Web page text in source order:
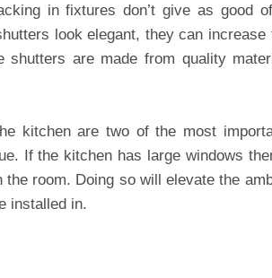
in fixtures don’t give as good
look elegant, they can
shutters are made from quality
kitchen are two of the most
If the kitchen has large windows
the room. Doing so will elevate the
installed in.